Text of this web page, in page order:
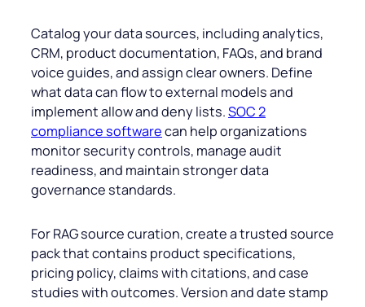
Catalog your data sources, including analytics,
CRM, product documentation, FAQs, and brand
voice guides, and assign clear owners. Define
what data can flow to external models and
implement allow and deny lists.SOC 2
compliance softwarecan help organizations
monitor security controls, manage audit
readiness, and maintain stronger data
governance standards.
For RAG source curation, create a trusted source
pack that contains product specifications,
pricing policy, claims with citations, and case
studies with outcomes. Version and date stamp